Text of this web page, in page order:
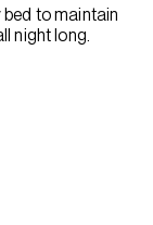
to maintain
night long.